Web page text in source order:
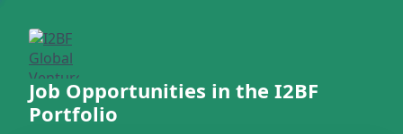
Job Opportunities in the I2BF
Portfolio